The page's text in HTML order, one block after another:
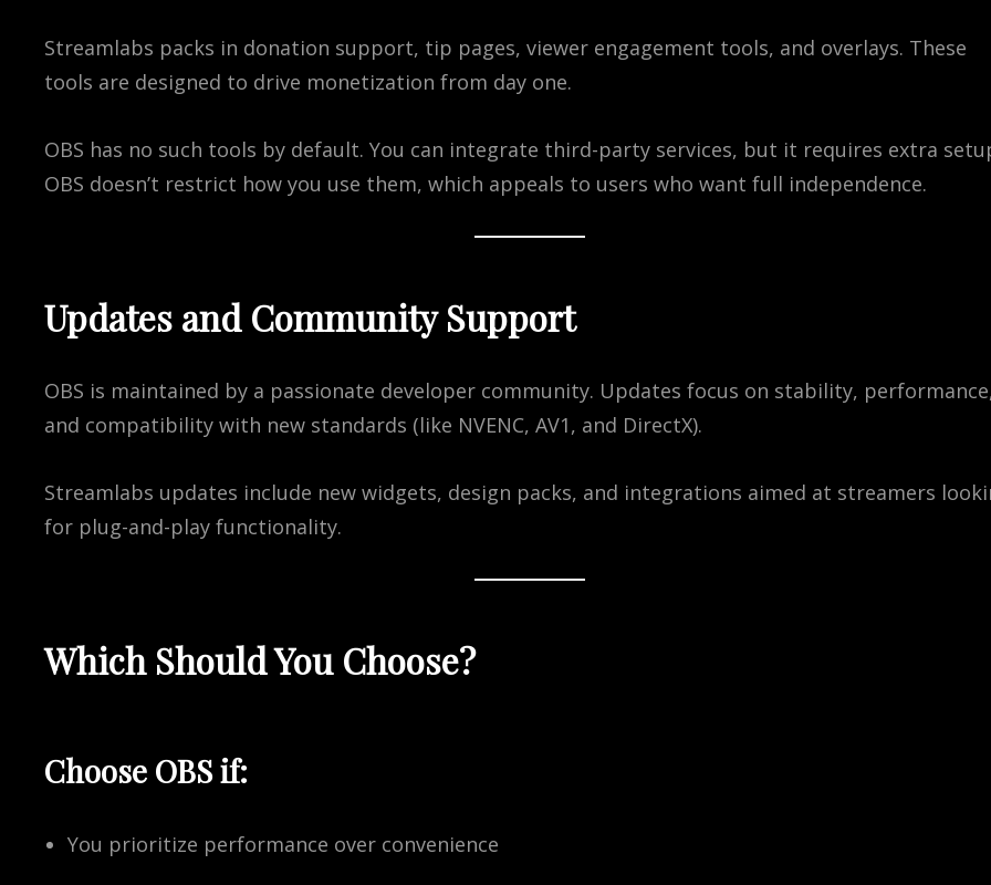
Streamlabs packs in donation support, tip pages, viewer engagement tools, and overlays. These
tools are designed to drive monetization from day one.
OBS has no such tools by default. You can integrate third-party services, but it requires extra
OBS doesn’t restrict how you use them, which appeals to users who want full independence.
Updates and Community Support
OBS is maintained by a passionate developer community. Updates focus on stability,
and compatibility with new standards (like NVENC, AV1, and DirectX).
Streamlabs updates include new widgets, design packs, and integrations aimed at streamers
for plug-and-play functionality.
Which Should You Choose?
Choose OBSif:
You prioritize performance over convenience